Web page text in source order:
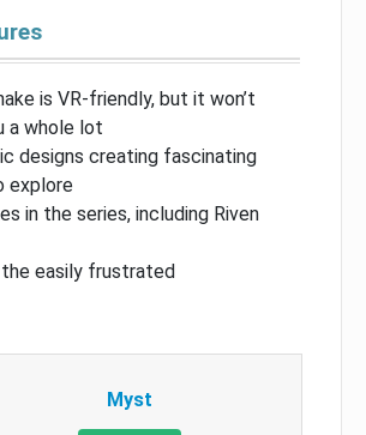
is VR-friendly, but it won’t
a whole lot
designs creating fascinating
explore
in the series, including Riven
easily frustrated
Myst